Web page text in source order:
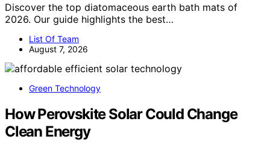
Discover the top diatomaceous earth bath mats of
2026. Our guide highlights the best…
List Of Team
August 7, 2026
Green Technology
How Perovskite Solar Could Change
Clean Energy